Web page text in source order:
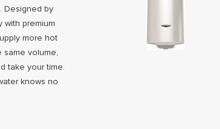
Designed by
with premium
more hot
same volume,
take your time.
knows no